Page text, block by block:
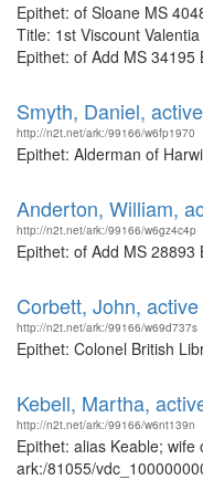
Epithet: of Sloane MS
Title: 1st Viscount
Epithet: of Add MS
Smyth, Daniel,
http://n2t.net/ark:/99166/w6fp1970
Epithet: Alderman of
Anderton, William,
http://n2t.net/ark:/99166/w6gz4c4p
Epithet: of Add MS
Corbett, John,
http://n2t.net/ark:/99166/w69d737s
Epithet: Colonel British
Kebell, Martha,
http://n2t.net/ark:/99166/w6nt139n
Epithet: alias Keable;
ark:/81055/